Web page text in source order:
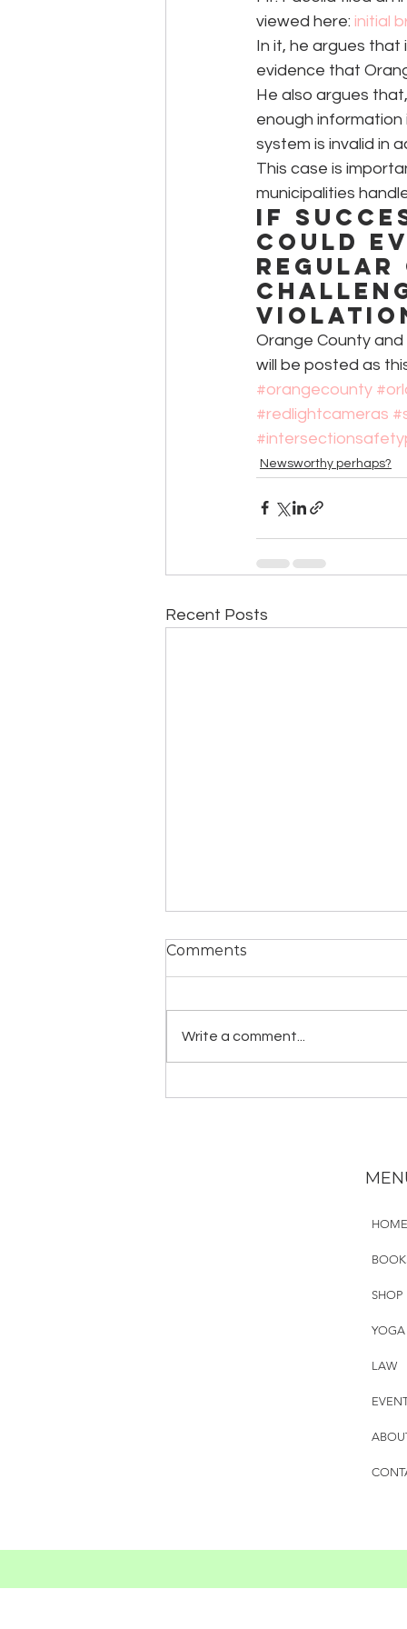
viewed here: initial
In it, he argues that
evidence that
He also argues
enough
system is invalid in
This case is
municipalities
If
could
regular
Orange County
will be posted as
#orangecounty
#redlightcameras
Newsworthy perhaps?
Recent Posts
Comments
Write a comment...
HOME
SHOP
YOGA
LAW